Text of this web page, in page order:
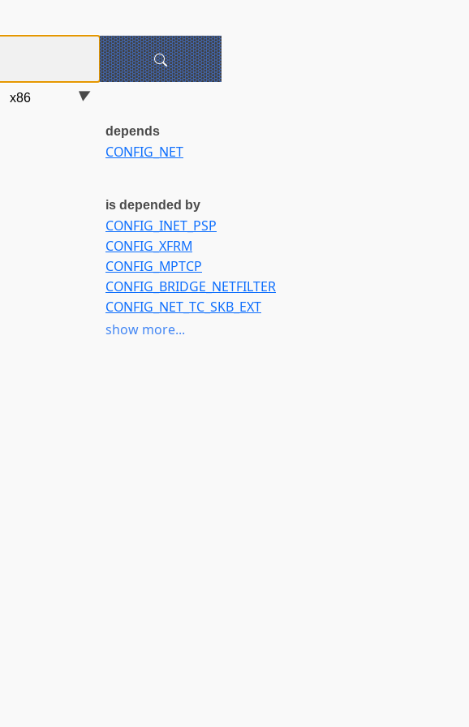
depends
CONFIG_NET
is depended by
CONFIG_INET_PSP
CONFIG_XFRM
CONFIG_MPTCP
CONFIG_BRIDGE_NETFILTER
CONFIG_NET_TC_SKB_EXT
CONFIG_CAN
show more...